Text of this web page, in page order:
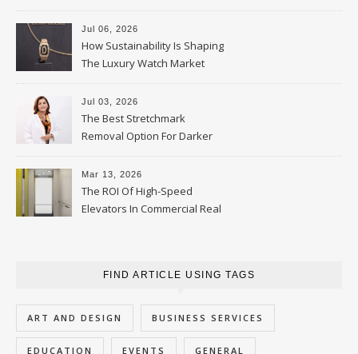
Parent Should Ask
Jul 06, 2026
How Sustainability Is Shaping
The Luxury Watch Market
Jul 03, 2026
The Best Stretchmark
Removal Option For Darker
Skin Tones
Mar 13, 2026
The ROI Of High-Speed
Elevators In Commercial Real
FIND ARTICLE USING TAGS
ART AND DESIGN BUSINESS SERVICES
EDUCATION EVENTS GENERAL